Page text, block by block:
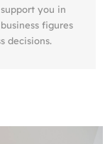
you in
figures
decisions.